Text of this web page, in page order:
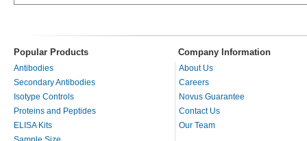
Popular Products Company Information
Antibodies
Secondary Antibodies
Isotype Controls
Proteins and Peptides
ELISA Kits
About Us
Careers
Novus Guarantee
Contact Us
Our Team